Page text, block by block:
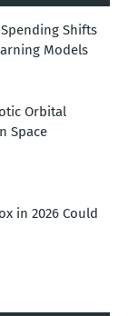
Spending Shifts
Models
Orbital
Space
in 2026 Could